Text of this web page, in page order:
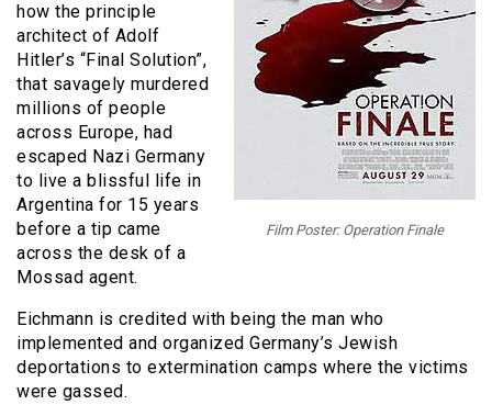
Film Poster: Operation Finale
how the principle
architect of Adolf
Hitler’s “Final Solution”,
that savagely murdered
millions of people
across Europe, had
escaped Nazi Germany
to live a blissful life in
Argentina for 15 years
before a tip came
across the desk of a
Mossad agent.
Eichmann is credited with being the man who
implemented and organized Germany’s Jewish
deportations to extermination camps where the victims
were gassed.